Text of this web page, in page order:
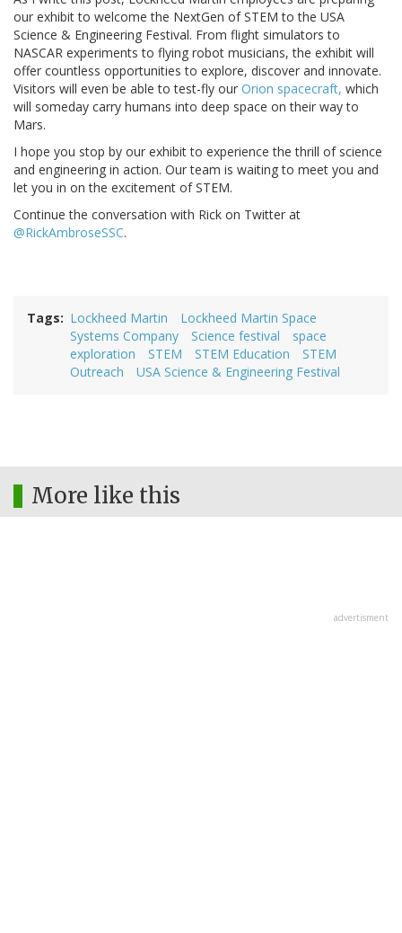
our exhibit to welcome the NextGen of STEM to the USA
Science & Engineering Festival. From flight simulators to
NASCAR experiments to flying robot musicians, the exhibit will
offer countless opportunities to explore, discover and innovate.
Visitors will even be able to test-fly our Orion spacecraft, which
will someday carry humans into deep space on their way to
Mars.
I hope you stop by our exhibit to experience the thrill of science
and engineering in action. Our team is waiting to meet you and
let you in on the excitement of STEM.
Continue the conversation with Rick on Twitter at
@RickAmbroseSSC.
Tags Lockheed Martin
Lockheed Martin Space
Systems Company
Science festival
space
exploration
STEM STEM Education
STEM
Outreach
USA Science & Engineering Festival
More like this
advertisment